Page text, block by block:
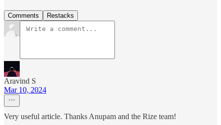
Comments Restacks
Aravind S
Mar 10, 2024
Very useful article. Thanks Anupam and the Rize team!